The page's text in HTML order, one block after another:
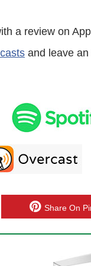
about how
to do affiliate
a review on
and leave
Share On